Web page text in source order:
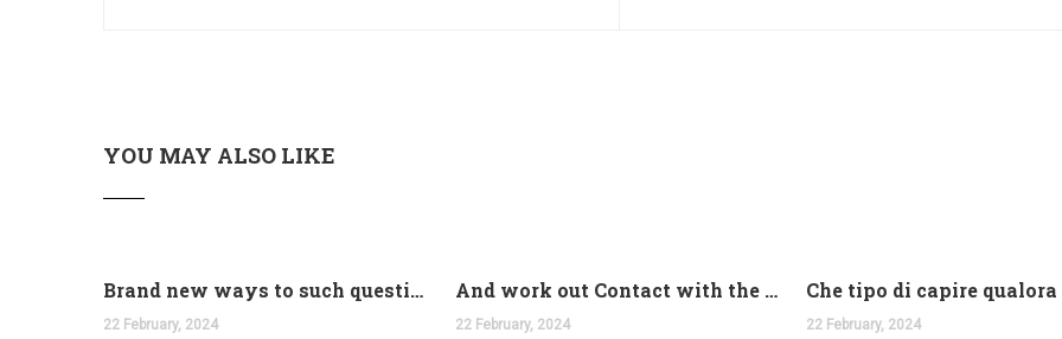
YOU MAY ALSO LIKE
Brand new ways to such questions are different of legislation to help you jurisdiction
22 February, 2024
And work out Contact with the Latin Seems
22 February, 2024 22 February, 2024